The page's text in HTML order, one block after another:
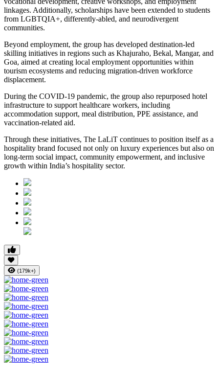
linkages. Additionally, scholarships have been extended to students
from LGBTQIA+, differently-abled, and neurodivergent
communities.
Beyond employment, the group has developed destination-led
skilling initiatives in regions such as Khajuraho, Bekal, Mangar, and
Goa, aimed at creating local employment opportunities within
tourism ecosystems and reducing migration-driven workforce
displacement.
During the COVID-19 pandemic, the group also repurposed hotel
infrastructure to support healthcare workers, including
accommodation support, meal distribution, PPE assistance, and
vaccination-related aid.
Through these initiatives, The LaLiT continues to position itself as a
hospitality brand focused not only on luxury experiences but also on
long-term social impact, community empowerment, and inclusive
growth within India’s hospitality sector.
(179k+)